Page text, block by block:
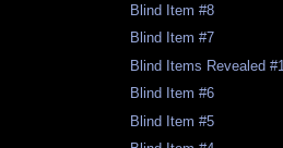
Blind Item #8
Blind Item #7
Blind Items Revealed #1
Blind Item #6
Blind Item #5